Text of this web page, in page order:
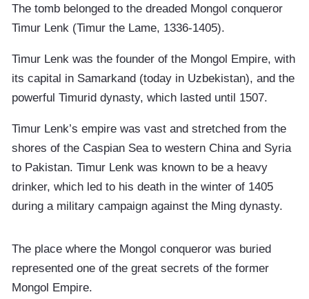
The tomb belonged to the dreaded Mongol conqueror
Timur Lenk (Timur the Lame, 1336-1405).
Timur Lenk was the founder of the Mongol Empire, with
its capital in Samarkand (today in Uzbekistan), and the
powerful Timurid dynasty, which lasted until 1507.
Timur Lenk’s empire was vast and stretched from the
shores of the Caspian Sea to western China and Syria
to Pakistan. Timur Lenk was known to be a heavy
drinker, which led to his death in the winter of 1405
during a military campaign against the Ming dynasty.
The place where the Mongol conqueror was buried
represented one of the great secrets of the former
Mongol Empire.